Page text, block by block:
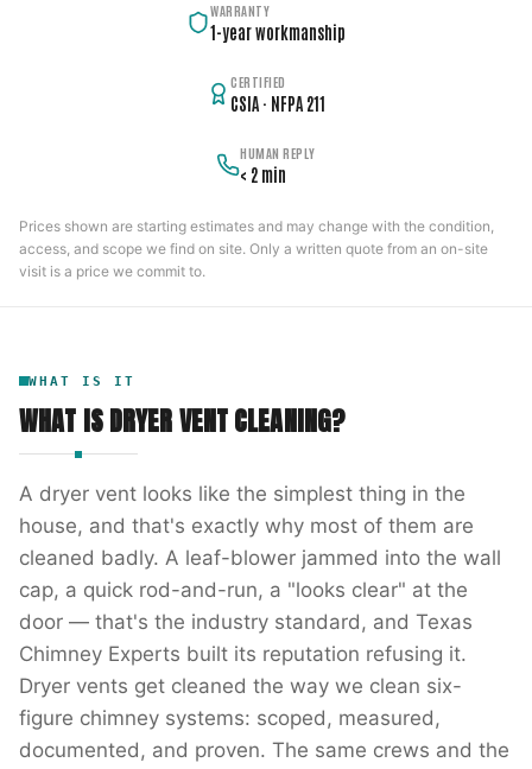
WARRANTY
1-year workmanship
CERTIFIED
CSIA · NFPA 211
HUMAN REPLY
< 2 min
Prices shown are starting estimates and may change with the condition,
access, and scope we find on site. Only a written quote from an on-site
visit is a price we commit to.
WHAT IS IT
WHAT ISDRYER VENT CLEANING?
A dryer vent looks like the simplest thing in the
house, and that's exactly why most of them are
cleaned badly. A leaf-blower jammed into the wall
cap, a quick rod-and-run, a "looks clear" at the
door — that's the industry standard, and Texas
Chimney Experts built its reputation refusing it.
Dryer vents get cleaned the way we clean six-
figure chimney systems: scoped, measured,
documented, and proven. The same crews and the